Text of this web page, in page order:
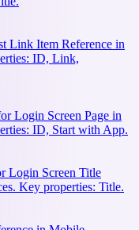
Link Item Reference in
ID, Link,
Login Screen Page in
ID, Start with App.
Login Screen Title
Key properties: Title.